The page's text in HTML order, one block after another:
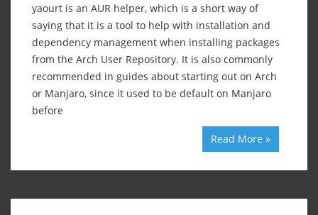
yaourt is an AUR helper, which is a short way of
saying that it is a tool to help with installation and
dependency management when installing packages
from the Arch User Repository. It is also commonly
recommended in guides about starting out on Arch
or Manjaro, since it used to be default on Manjaro
before
Read More »